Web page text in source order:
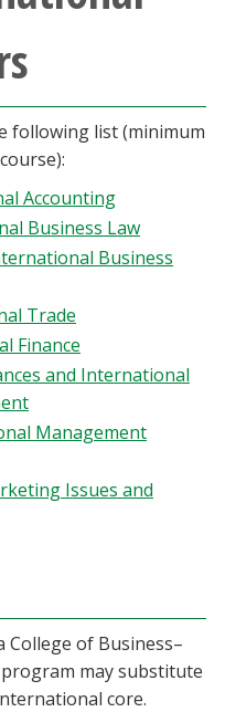
following list (minimum
Accounting
Business Law
Business
Trade
Finance
and International
Management
Issues and
of Business–
may substitute
core.